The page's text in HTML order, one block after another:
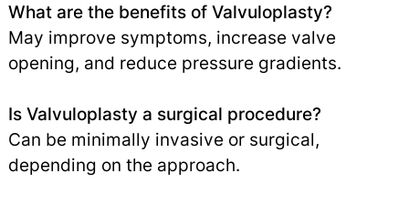
What are the benefits of Valvuloplasty?
May improve symptoms, increase valve
opening, and reduce pressure gradients.
Is Valvuloplasty a surgical procedure?
Can be minimally invasive or surgical,
depending on the approach.